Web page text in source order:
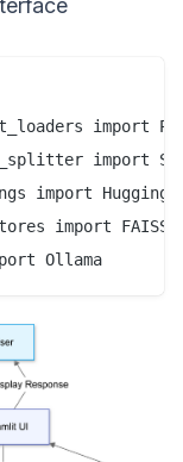
import
import
import
import